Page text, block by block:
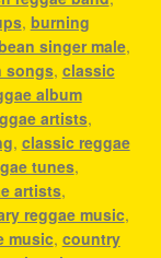
, burning
singer male,
songs, classic
album
artists,
, classic reggae
tunes,
artists,
reggae music,
music, country